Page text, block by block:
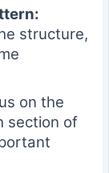
structure,
on the
section of